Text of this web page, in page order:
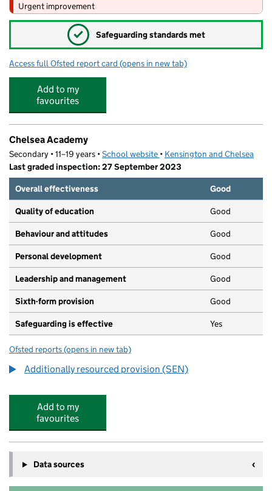
Urgent improvement
✓ Safeguarding standards met
Access full Ofsted report card for Fruity Club: L'Ecole des Petits
(opens in new tab)
Add to my
favourites
Chelsea Academy
Secondary • 11–19 years •School website (opens in new tab)
• Kensington and Chelsea
Last graded inspection: 27 September 2023
Overall effectiveness
Good
Quality of education Good
Behaviour and attitudes Good
Personal development Good
Leadership and management Good
Sixth-form provision Good
Safeguarding is effective Yes
Ofsted reports for Chelsea Academy
(opens in new tab)
Additionally resourced provision (SEN)
Add to my
favourites
Data sources